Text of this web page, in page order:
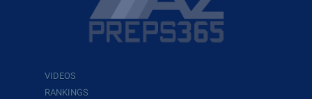
VIDEOS
RANKINGS